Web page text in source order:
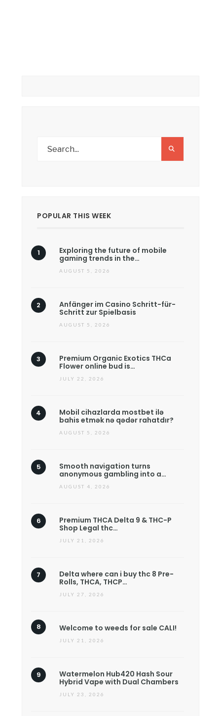
POPULAR THIS WEEK
Exploring the future of mobile
gaming trends in the…
AUGUST 5, 2026
Anfänger im Casino Schritt-für-
Schritt zur Spielbasis
AUGUST 5, 2026
Premium Organic Exotics THCa
Flower online bud is…
JULY 22, 2026
Mobil cihazlarda mostbet ilə
bahis etmək nə qədər rahatdır?
AUGUST 5, 2026
Smooth navigation turns
anonymous gambling into a…
AUGUST 4, 2026
Premium THCA Delta 9 & THC-P
Shop Legal thc…
JULY 21, 2026
Delta where can i buy thc 8 Pre-
Rolls, THCA, THCP…
JULY 27, 2026
Welcome to weeds for sale CALI!
JULY 21, 2026
Watermelon Hub420 Hash Sour
Hybrid Vape with Dual Chambers
JULY 23, 2026